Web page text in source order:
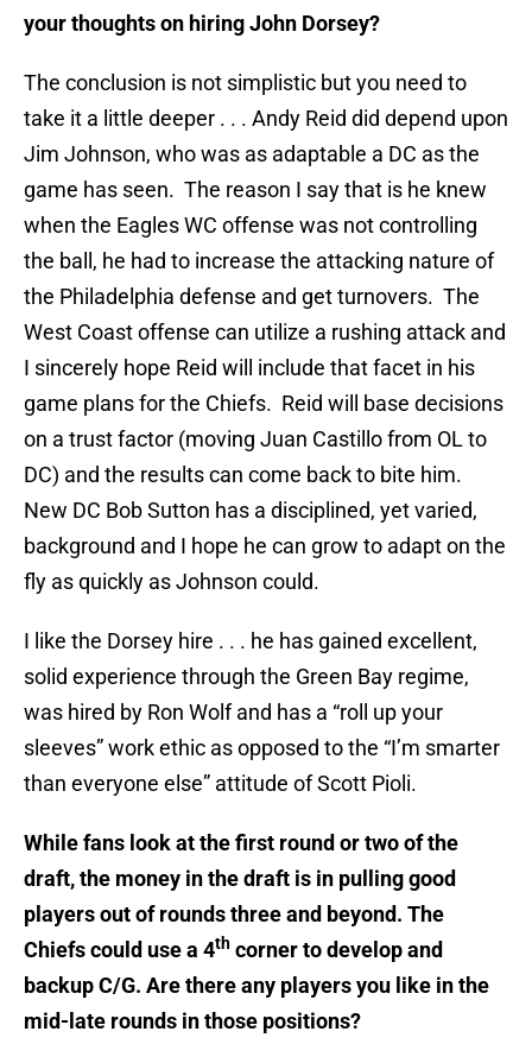
your thoughts on hiring John Dorsey?
The conclusion is not simplistic but you need to
take it a little deeper . . . Andy Reid did depend upon
Jim Johnson, who was as adaptable a DC as the
game has seen. The reason I say that is he knew
when the Eagles WC offense was not controlling
the ball, he had to increase the attacking nature of
the Philadelphia defense and get turnovers. The
West Coast offense can utilize a rushing attack and
I sincerely hope Reid will include that facet in his
game plans for the Chiefs. Reid will base decisions
on a trust factor (moving Juan Castillo from OL to
DC) and the results can come back to bite him.
New DC Bob Sutton has a disciplined, yet varied,
background and I hope he can grow to adapt on the
fly as quickly as Johnson could.
I like the Dorsey hire . . . he has gained excellent,
solid experience through the Green Bay regime,
was hired by Ron Wolf and has a “roll up your
sleeves” work ethic as opposed to the “I’m smarter
than everyone else” attitude of Scott Pioli.
While fans look at the first round or two of the
draft, the money in the draft is in pulling good
players out of rounds three and beyond. The
Chiefs could use a 4th corner to develop and
backup C/G. Are there any players you like in the
mid-late rounds in those positions?